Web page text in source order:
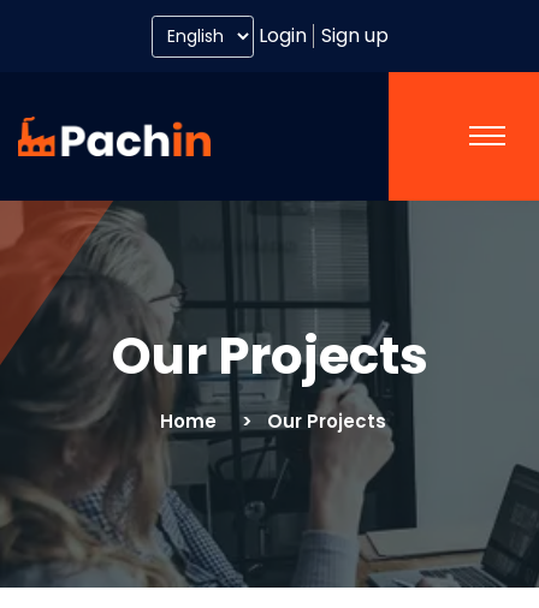
Login Sign up
Our Projects
Home Our Projects